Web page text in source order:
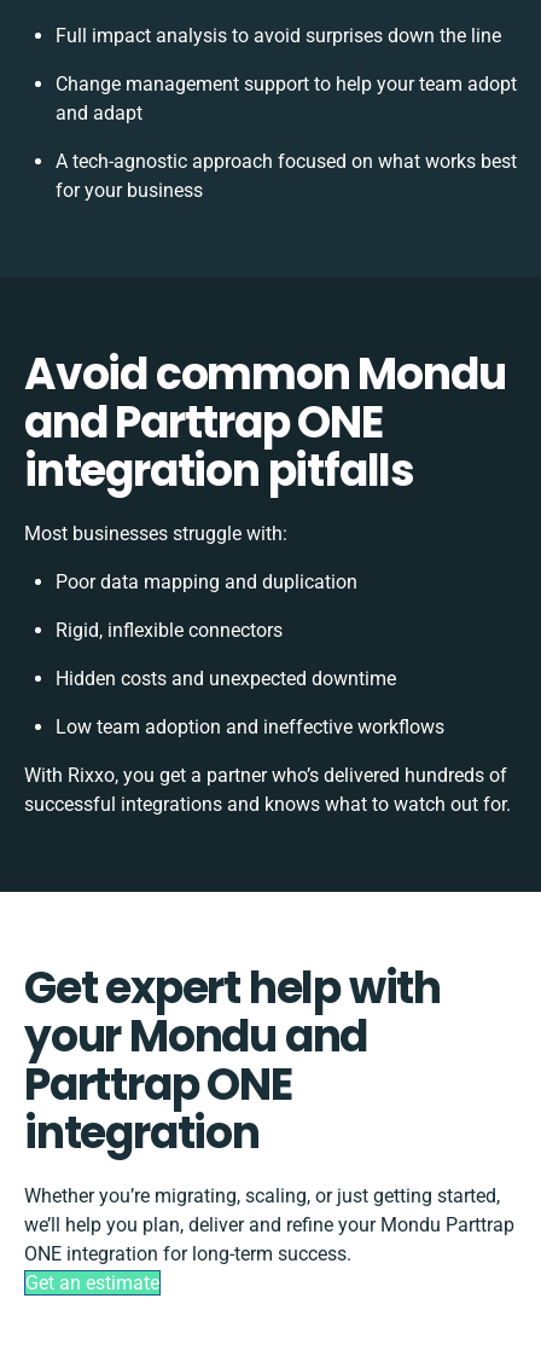
Full impact analysis to avoid surprises down the line
Change management support to help your team adopt
and adapt
A tech-agnostic approach focused on what works best
for your business
Avoid common Mondu
and Parttrap ONE
integration pitfalls
Most businesses struggle with:
Poor data mapping and duplication
Rigid, inflexible connectors
Hidden costs and unexpected downtime
Low team adoption and ineffective workflows
With Rixxo, you get a partner who’s delivered hundreds of
successful integrations and knows what to watch out for.
Get expert help with
your Mondu and
Parttrap ONE
integration
Whether you’re migrating, scaling, or just getting started,
we’ll help you plan, deliver and refine your Mondu Parttrap
ONE integration for long-term success.
Get an estimate